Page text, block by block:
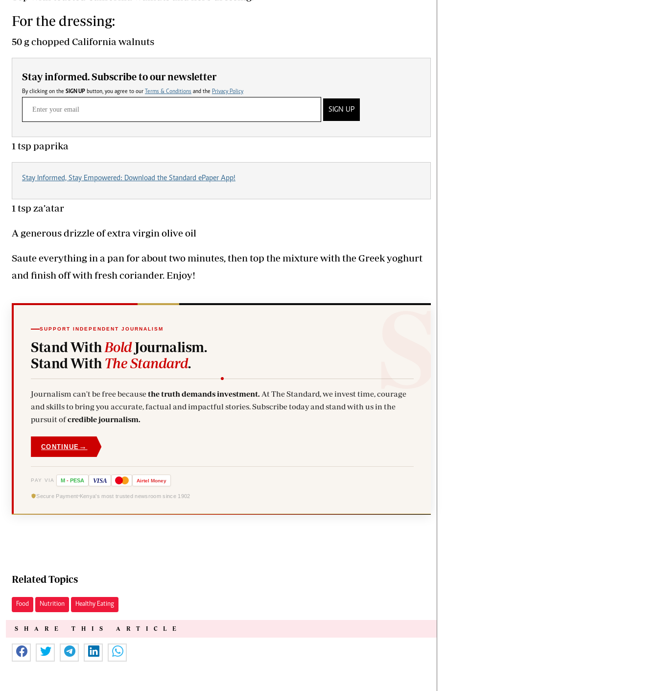
For the dressing:
50 g chopped California walnuts
Stay informed. Subscribe to our newsletter
By clicking on the SIGN UP button, you agree to our Terms & Conditions and the Privacy Policy
SIGN UP
1 tsp paprika
Stay Informed, Stay Empowered: Download the Standard ePaper App!
1 tsp za’atar
A generous drizzle of extra virgin olive oil
Saute everything in a pan for about two minutes, then top the mixture with the Greek yoghurt
and finish off with fresh coriander. Enjoy!
SUPPORT INDEPENDENT JOURNALISM
Stand With BoldJournalism.
Stand With The Standard.
Journalism can't be free becausethe truth demands investment.
and skills to bring you accurate, factual and impactful stories. Subscribe today and stand with us in the
pursuit ofcredible journalism.
CONTINUE →
PAY VIA M - PESA VISA Airtel Money
Secure Payment Kenya's most trusted newsroom since 1902
Related Topics
Food Nutrition Healthy Eating
SHARE THIS ARTICLE